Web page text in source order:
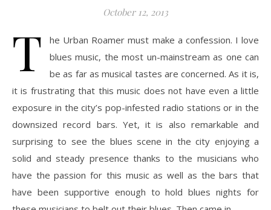
October 12, 2013
T
he Urban Roamer must make a confession. I love
blues music, the most un-mainstream as one can
be as far as musical tastes are concerned. As it is,
it is frustrating that this music does not have even a little
exposure in the city’s pop-infested radio stations or in the
downsized record bars. Yet, it is also remarkable and
surprising to see the blues scene in the city enjoying a
solid and steady presence thanks to the musicians who
have the passion for this music as well as the bars that
have been supportive enough to hold blues nights for